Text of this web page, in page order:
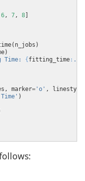
6, 7, 8
{ fitting_time : .2f
marker= 'o' , linestyle